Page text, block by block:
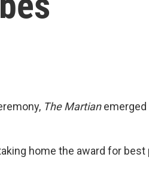
The Martian
home the award for